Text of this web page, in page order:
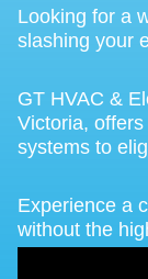
Looking for a
slashing your
GT HVAC &
Victoria,
systems to
Experience a
without the